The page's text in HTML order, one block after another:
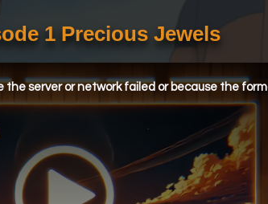
1 Precious Jewels
server or network failed or because the